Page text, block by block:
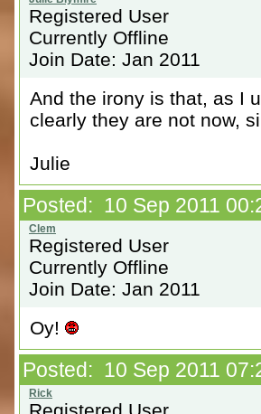
Registered User
Currently Offline
Join Date: Jan 2011
And the irony is that, as I
clearly they are not now,
Julie
Posted: 10 Sep 2011
Registered User
Currently Offline
Join Date: Jan 2011
Oy!
Posted: 10 Sep 2011